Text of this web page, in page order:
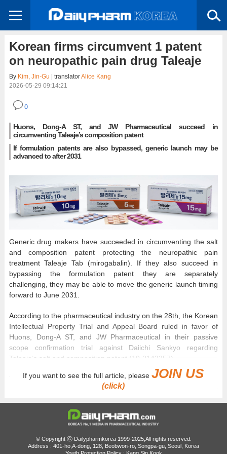
Korean firms circumvent 1 patent
on neuropathic pain drug Taleaje
By Kim, Jin-Gu | translatorAlice Kang
2026-05-29 09:14:21
0
Huons, Dong-A ST, and JW Pharmaceutical succeed in
circumventing Taleaje’s composition patent
If formulation patents are also bypassed, generic launch may be
advanced to after 2031
Generic drug makers have succeeded in circumventing the salt
and composition patent protecting the neuropathic pain
treatment Taleaje Tab (mirogabalin). If they also succeed in
bypassing the formulation patent they are separately
challenging, they may be able to move the generic launch timing
forward to June 2031.
According to the pharmaceutical industry on the 28th, the Korean
Intellectual Property Trial and Appeal Board ruled in favor of
Huons, Dong-A ST, and JW Pharmaceutical in their passive
scope confirmation trial against Daiichi Sankyo regarding
Taleaje’s salt and composition patent (10-2142257).
Taleaje is protected by 3 patents: a substance patent (10-
1335784) expiring in June 2031, a salt and composition patent
against the salt/composition patent in May last year. In addition
If you want to see the full article, pleaseJOIN US
(click)
© Copyright ⓒ Dailypharmkorea 1999-2025,All rights reserved.
Address : 401-ho,A-dong, 128, Beobwon-ro, Songpa-gu, Seoul, Korea